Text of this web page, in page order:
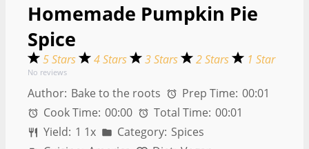
Homemade Pumpkin Pie
Spice
5 Stars 4 Stars 3 Stars 2 Stars 1 Star
No reviews
Author: Bake to the roots Prep Time: 00:01
Cook Time: 00:00 Total Time: 00:01
Yield: 1 1x Category: Spices